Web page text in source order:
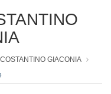
GIACONIA